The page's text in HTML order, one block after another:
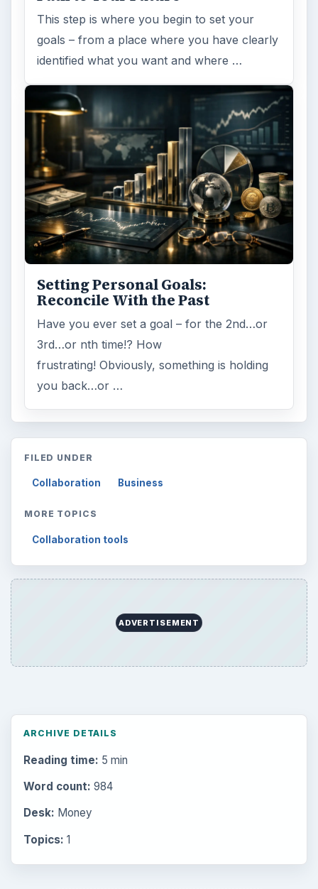
This step is where you begin to set your
goals – from a place where you have clearly
identified what you want and where …
Setting Personal Goals:
Reconcile With the Past
Have you ever set a goal – for the 2nd…or
3rd…or nth time!? How
frustrating! Obviously, something is holding
you back…or …
FILED UNDER
Collaboration Business
MORE TOPICS
Collaboration tools
ADVERTISEMENT
ARCHIVE DETAILS
Reading time: 5 min
Word count: 984
Desk: Money
Topics: 1